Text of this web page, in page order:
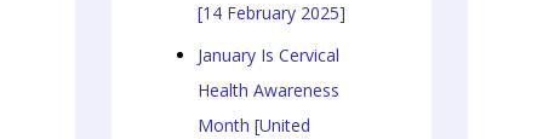
[14 February 2025]
January Is Cervical
Health Awareness
Month [United